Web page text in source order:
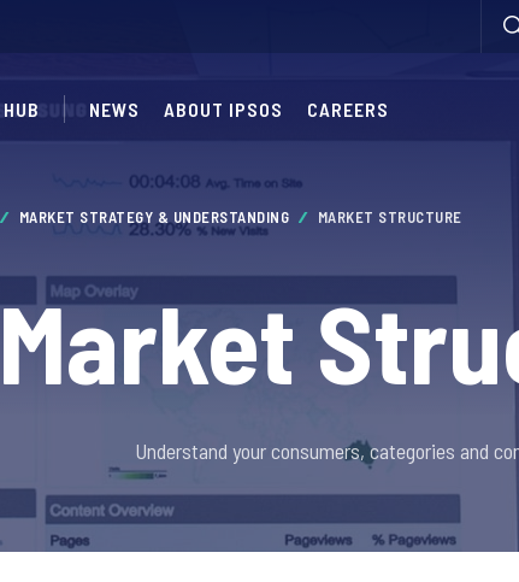
NEWS ABOUT IPSOS CAREERS
MARKET STRATEGY & UNDERSTANDING MARKET STRUCTURE
Understand your consumers, categories and